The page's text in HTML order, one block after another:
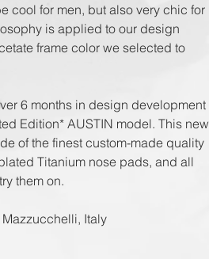
cool for men, but also very chic for
is applied to our design
frame color we selected to
6 months in design development
Edition* AUSTIN model. This new
of the finest custom-made quality
Titanium nose pads, and all
them on.
Italy